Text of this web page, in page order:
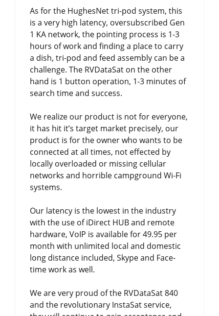
As for the HughesNet tri-pod system, this
is a very high latency, oversubscribed Gen
1 KA network, the pointing process is 1-3
hours of work and finding a place to carry
a dish, tri-pod and feed assembly can be a
challenge. The RVDataSat on the other
hand is 1 button operation, 1-3 minutes of
search time and success.
We realize our product is not for everyone,
it has hit it’s target market precisely, our
product is for the owner who wants to be
connected at all times, not effected by
locally overloaded or missing cellular
networks and horrible campground Wi-Fi
systems.
Our latency is the lowest in the industry
with the use of iDirect HUB and remote
hardware, VoIP is available for 49.95 per
month with unlimited local and domestic
long distance included, Skype and Face-
time work as well.
We are very proud of the RVDataSat 840
and the revolutionary InstaSat service,